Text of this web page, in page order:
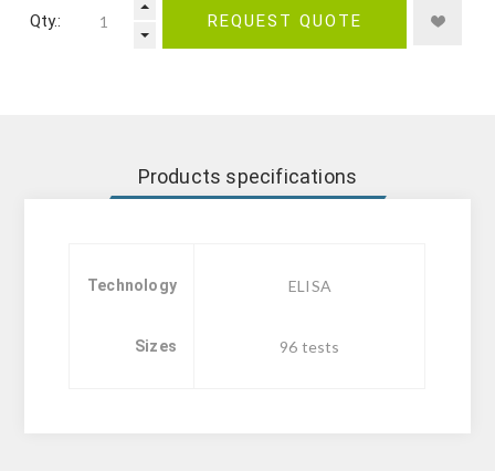
Qty.: REQUEST QUOTE
Products specifications
Technology ELISA
Sizes 96 tests